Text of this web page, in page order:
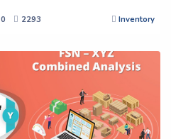
0 2293 Inventory